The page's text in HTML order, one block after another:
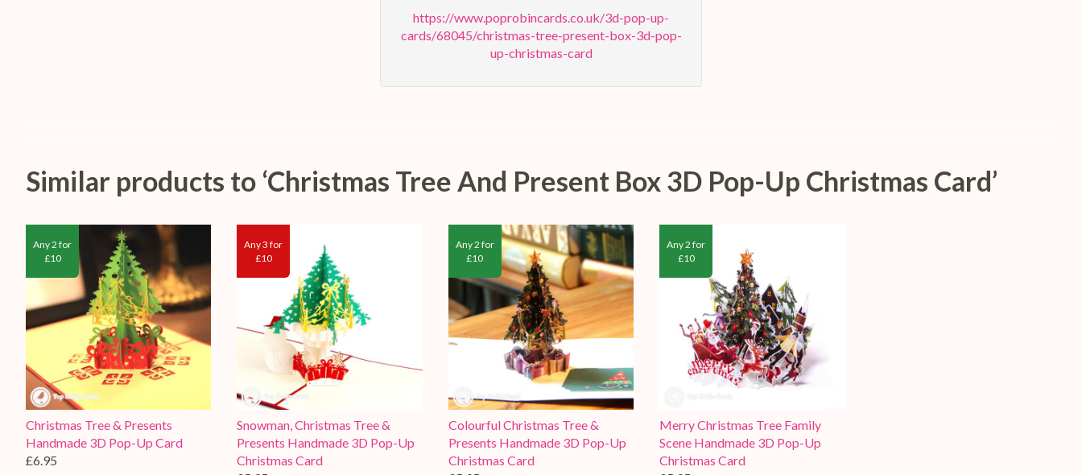
by
e-
mail
on
Pinterest
on
Facebook
on
Twitter
https://www.poprobincards.co.uk/3d-pop-up-
cards/68045/christmas-tree-present-box-3d-pop-
up-christmas-card
Similar products to ‘Christmas Tree And Present Box 3D Pop-Up Christmas Card’
Any 2 for
£10
Christmas Tree & Presents
Handmade 3D Pop-Up Card
£6.95
Any 3 for
£10
Snowman, Christmas Tree &
Presents Handmade 3D Pop-Up
Christmas Card
Any 2 for
£10
Colourful Christmas Tree &
Presents Handmade 3D Pop-Up
Christmas Card
Any 2 for
£10
Merry Christmas Tree Family
Scene Handmade 3D Pop-Up
Christmas Card